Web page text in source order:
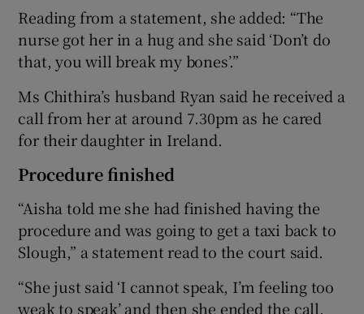
Reading from a statement, she added: “The
nurse got her in a hug and she said ‘Don’t do
that, you will break my bones’.”
Ms Chithira’s husband Ryan said he received a
call from her at around 7.30pm as he cared
for their daughter in Ireland.
Procedure finished
“Aisha told me she had finished having the
procedure and was going to get a taxi back to
Slough,” a statement read to the court said.
“She just said ‘I cannot speak, I’m feeling too
weak to speak’ and then she ended the call.